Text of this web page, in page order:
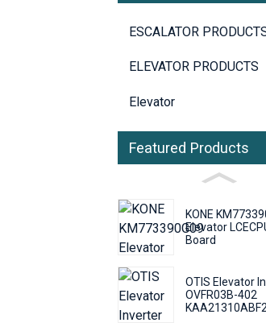
ESCALATOR
ELEVATOR PRODUCTS
Elevator
Featured Products
KONE
Elevator
Board
OTIS Elevator
OVFR03B-402
KAA21310ABF2